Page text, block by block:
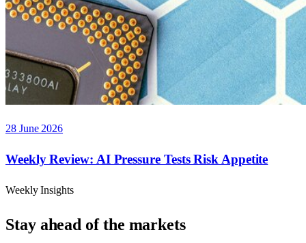
28 June 2026
Weekly Review: AI Pressure Tests Risk Appetite
Weekly Insights
Stay ahead of the markets